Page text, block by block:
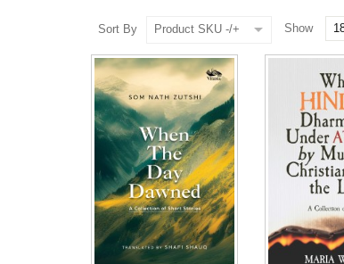
Sort By Product SKU -/+ Show